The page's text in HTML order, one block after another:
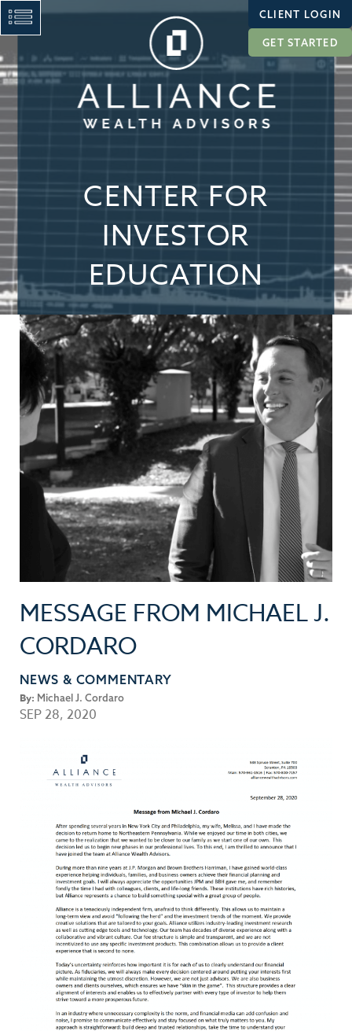
CLIENT LOGIN
GET STARTED
CENTER FOR
INVESTOR
EDUCATION
MESSAGE FROM MICHAEL J.
CORDARO
NEWS & COMMENTARY
By: Michael J. Cordaro
SEP 28, 2020